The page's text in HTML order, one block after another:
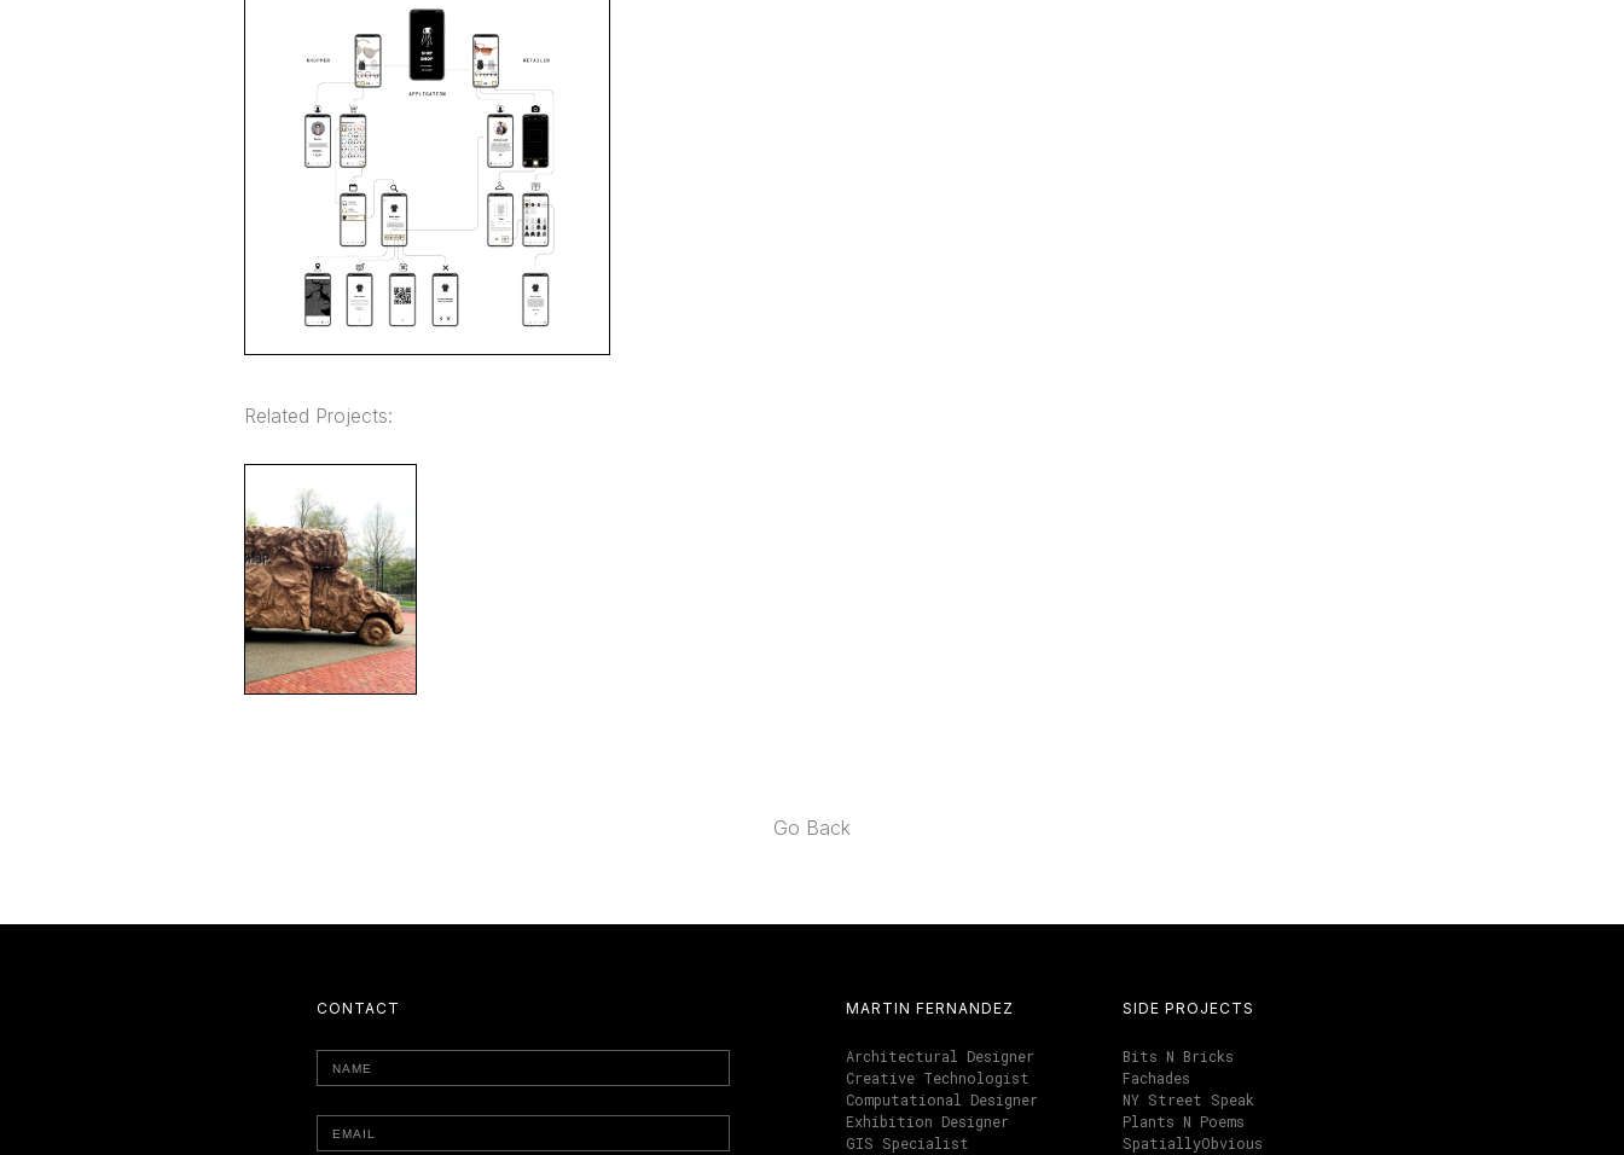
Related Projects:
Go Back
CONTACT MARTIN FERNANDEZ
Architectural Designer
Creative Technologist
Computational Designer
Exhibition Designer
GIS Specialist
SIDE PROJECTS
Bits N Bricks
Fachades
NY Street Speak
Plants N Poems
SpatiallyObvious